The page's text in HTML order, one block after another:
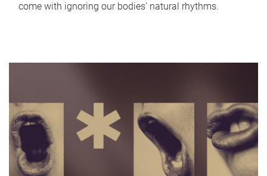
come with ignoring our bodies' natural rhythms.